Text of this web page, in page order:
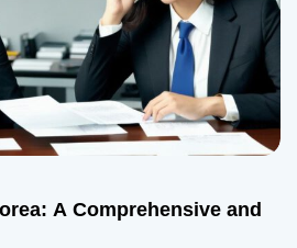
A Comprehensive and